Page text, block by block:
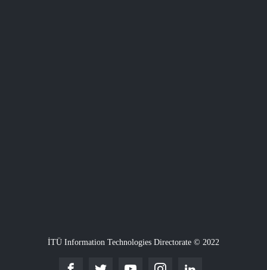
İTÜ Information Technologies Directorate © 2022